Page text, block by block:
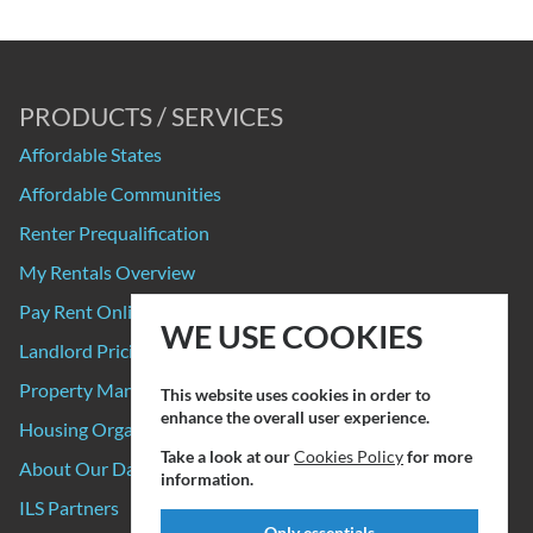
PRODUCTS / SERVICES
Affordable States
Affordable Communities
Renter Prequalification
My Rentals Overview
Pay Rent Online
Landlord Pricing
Property Manager Pricing
Housing Organizations
About Our Data Sources
ILS Partners
WE USE COOKIES
This website uses cookies in order to
enhance the overall user experience.
Take a look at ourCookies Policyfor more
information.